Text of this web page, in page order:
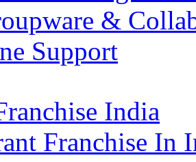
India
Franchise In